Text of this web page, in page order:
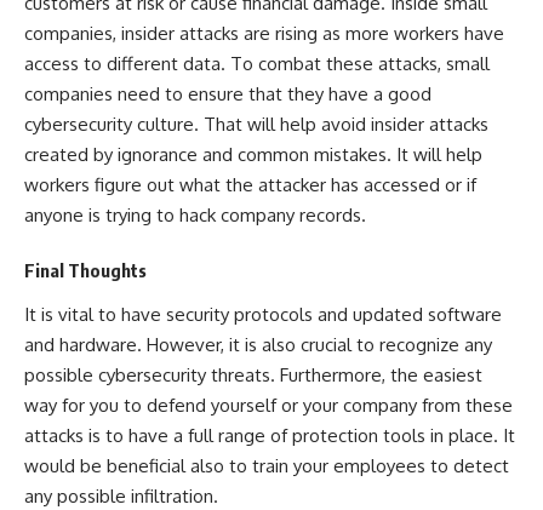
companies, insider attacks are rising as more workers have
access to different data. To combat these attacks, small
companies need to ensure that they have a good
cybersecurity culture. That will help avoid insider attacks
created by ignorance and common mistakes. It will help
workers figure out what the attacker has accessed or if
anyone is trying to hack company records.
Final Thoughts
It is vital to have security protocols and updated software
and hardware. However, it is also crucial to recognize any
possible cybersecurity threats. Furthermore, the easiest
way for you to defend yourself or your company from these
attacks is to have a full range of protection tools in place. It
would be beneficial also to train your employees to detect
any possible infiltration.